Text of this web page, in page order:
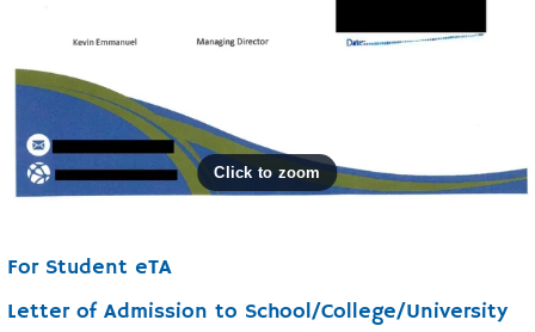
For Student eTA
Letter of Admission to School/College/University